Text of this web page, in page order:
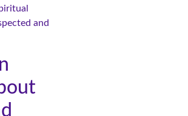
and